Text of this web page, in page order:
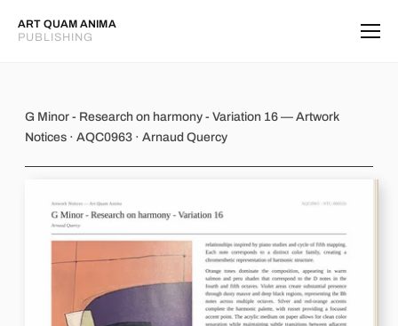
ART QUAM ANIMA
PUBLISHING
G Minor - Research on harmony -
G Minor - Research on harmony - Variation 16 — Artwork
Notices · AQC0963 · Arnaud Quercy